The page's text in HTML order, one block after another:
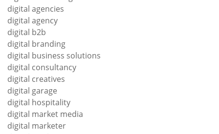
digital agencies
digital agency
digital b2b
digital branding
digital business solutions
digital consultancy
digital creatives
digital garage
digital hospitality
digital market media
digital marketer